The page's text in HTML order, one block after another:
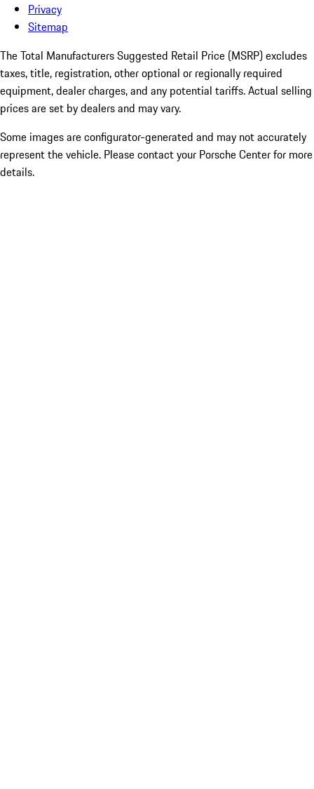
Privacy
Sitemap
The Total Manufacturers Suggested Retail Price (MSRP) excludes
taxes, title, registration, other optional or regionally required
equipment, dealer charges, and any potential tariffs. Actual selling
prices are set by dealers and may vary.
Some images are configurator-generated and may not accurately
represent the vehicle. Please contact your Porsche Center for more
details.